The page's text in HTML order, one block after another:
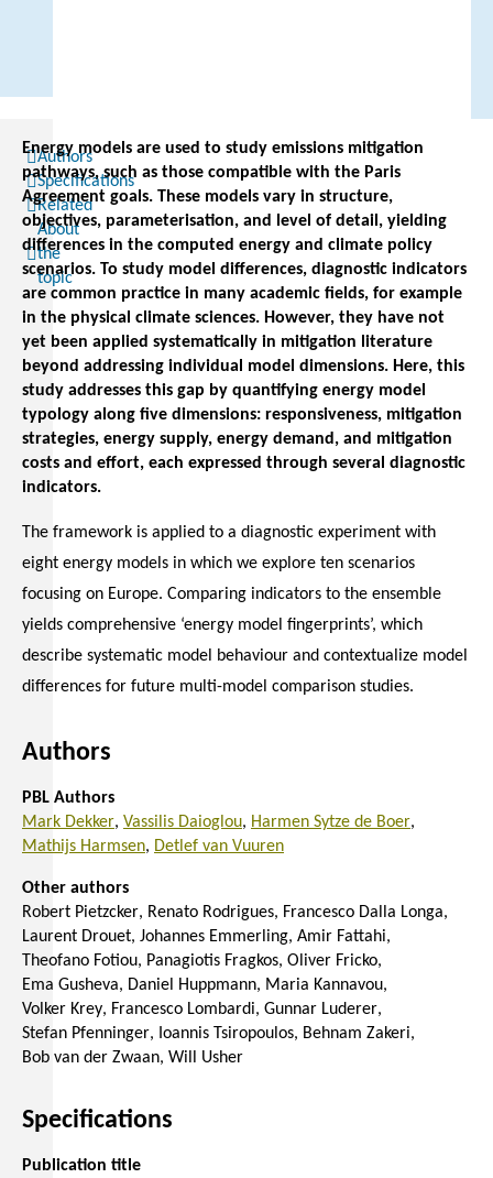
Authors
Specifications
Related
About
the
topic
Energy models are used to study emissions mitigation
pathways, such as those compatible with the Paris
Agreement goals. These models vary in structure,
objectives, parameterisation, and level of detail, yielding
differences in the computed energy and climate policy
scenarios. To study model differences, diagnostic indicators
are common practice in many academic fields, for example
in the physical climate sciences. However, they have not
yet been applied systematically in mitigation literature
beyond addressing individual model dimensions. Here, this
study addresses this gap by quantifying energy model
typology along five dimensions: responsiveness, mitigation
strategies, energy supply, energy demand, and mitigation
costs and effort, each expressed through several diagnostic
indicators.
The framework is applied to a diagnostic experiment with
eight energy models in which we explore ten scenarios
focusing on Europe. Comparing indicators to the ensemble
yields comprehensive ‘energy model fingerprints’, which
describe systematic model behaviour and contextualize model
differences for future multi-model comparison studies.
Authors
PBL Authors
Mark Dekker Vassilis Daioglou Harmen Sytze de Boer
Mathijs Harmsen Detlef van Vuuren
Other authors
Robert Pietzcker Renato Rodrigues Francesco Dalla Longa
Laurent Drouet Johannes Emmerling Amir Fattahi
Theofano Fotiou Panagiotis Fragkos Oliver Fricko
Ema Gusheva
Daniel Huppmann Maria Kannavou
Volker Krey Francesco Lombardi Gunnar Luderer
Stefan Pfenninger Ioannis Tsiropoulos Behnam Zakeri
Bob van der Zwaan Will Usher
Specifications
Publication title